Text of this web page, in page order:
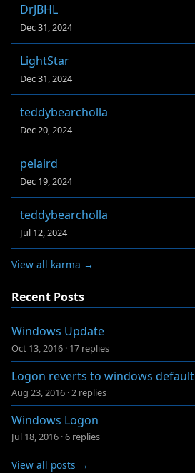
DrJBHL
Dec 31, 2024
LightStar
Dec 31, 2024
teddybearcholla
Dec 20, 2024
pelaird
Dec 19, 2024
teddybearcholla
Jul 12, 2024
View all karma →
Recent Posts
Windows Update
Oct 13, 2016 · 17 replies
Logon reverts to windows default
Aug 23, 2016 ·2 replies
Windows Logon
Jul 18, 2016 ·6 replies
View all posts →